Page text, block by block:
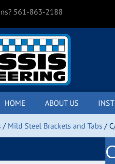
561-863-2188
HOME ABOUT US
/ Mild Steel Brackets and Tabs /